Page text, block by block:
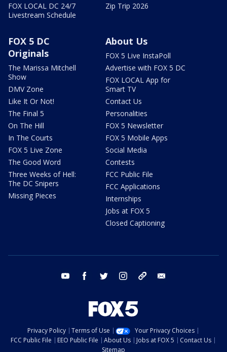
FOX LOCAL DC 24/7
Livestream Schedule
Zip Trip 2026
FOX 5 DC
Originals
The Marissa Mitchell
Show
DMV Zone
Like It Or Not!
The Final 5
On The Hill
In The Courts
FOX 5 Live Zone
The Good Word
Three Weeks of Hell:
The DC Snipers
Missing Pieces
About Us
FOX 5 Live InstaPoll
Advertise with FOX 5 DC
FOX LOCAL App for
Smart TV
Contact Us
Personalities
FOX 5 Newsletter
FOX 5 Mobile Apps
Social Media
Contests
FCC Public File
FCC Applications
Internships
Jobs at FOX 5
Closed Captioning
youtube facebook twitter instagram tiktok
Privacy Policy Terms of Use
Your Privacy Choices
FCC Public File
EEO Public File About Us Jobs at FOX 5
Contact Us
Sitemap